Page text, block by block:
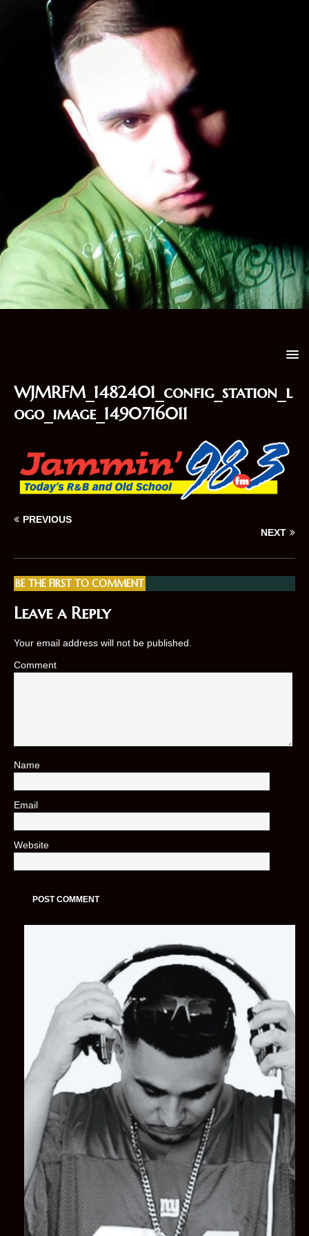
WJMRFM_1482401_config_station_l
ogo_image_1490716011
PREVIOUS
NEXT
BE THE FIRST TO COMMENT
Leave a Reply
Your email address will not be published.
Comment
Name
Email
Website